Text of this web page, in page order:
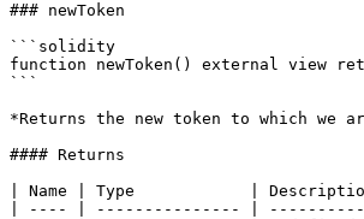
### newToken
```solidity
function newToken() external view
```
*Returns the new token to which we
#### Returns
| Name | Type            |
| ---- | --------------- |